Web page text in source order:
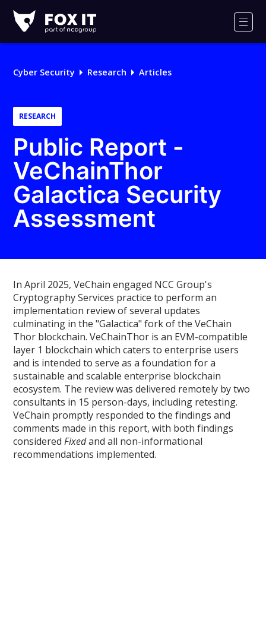
IT
Logo
Cyber Security Research Articles
RESEARCH
Public Report -
VeChainThor
Galactica Security
Assessment
In April 2025, VeChain engaged NCC Group's
Cryptography Services practice to perform an
implementation review of several updates
culminating in the "Galactica" fork of the VeChain
Thor blockchain. VeChainThor is an EVM-compatible
layer 1 blockchain which caters to enterprise users
and is intended to serve as a foundation for a
sustainable and scalable enterprise blockchain
ecosystem. The review was delivered remotely by two
consultants in 15 person-days, including retesting.
VeChain promptly responded to the findings and
comments made in this report, with both findings
consideredFixedand all non-informational
recommendations implemented.